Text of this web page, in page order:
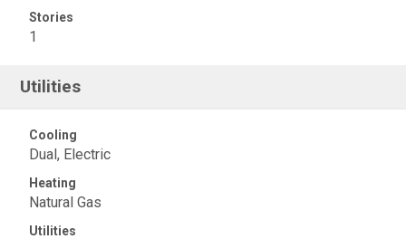
Stories
1
Utilities
Cooling
Dual, Electric
Heating
Natural Gas
Utilities